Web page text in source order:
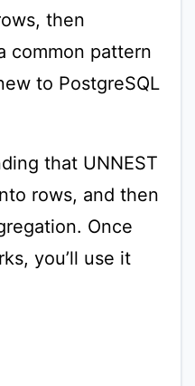
then
common pattern
to PostgreSQL
that UNNEST
rows, and then
Once
you’ll use it